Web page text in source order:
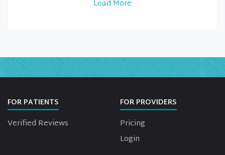
Load More
FOR PATIENTS
Verified Reviews
FOR PROVIDERS
Pricing
Login